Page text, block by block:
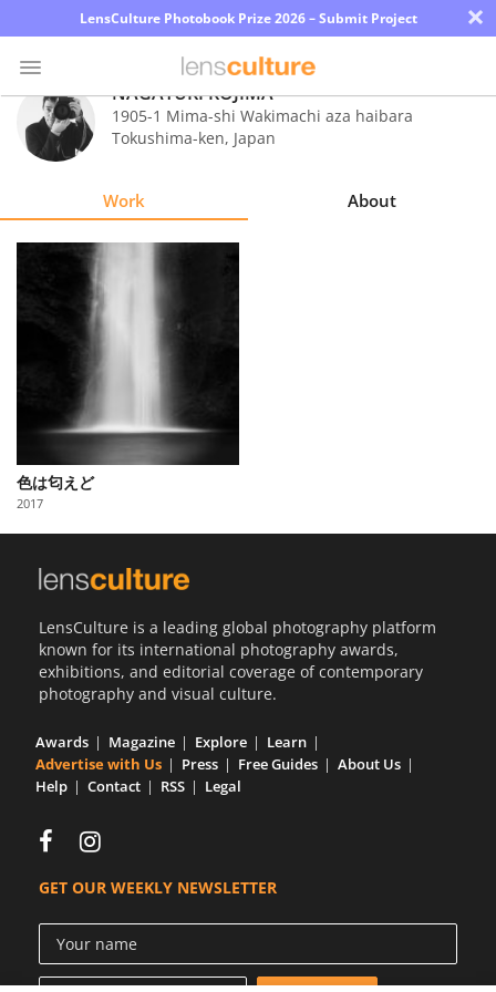
LensCulture Photobook Prize 2026 – Submit Project ×
Photo
Contest
Partner
with
Us
NAGAYUKI KOJIMA
1905-1 Mima-shi Wakimachi aza haibara
Tokushima-ken, Japan
Work About
色は匂えど
2017
LensCulture is a leading global photography platform
known for its international photography awards,
exhibitions, and editorial coverage of contemporary
photography and visual culture.
Awards Magazine Explore
Learn
Advertise with Us
Press Free Guides
About Us
Help
Contact RSS Legal
GET OUR WEEKLY NEWSLETTER